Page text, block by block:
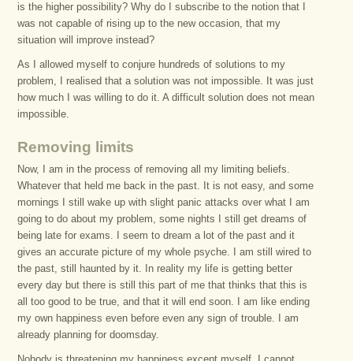
is the higher possibility? Why do I subscribe to the notion that I
was not capable of rising up to the new occasion, that my
situation will improve instead?
As I allowed myself to conjure hundreds of solutions to my
problem, I realised that a solution was not impossible. It was just
how much I was willing to do it. A difficult solution does not mean
impossible.
Removing limits
Now, I am in the process of removing all my limiting beliefs.
Whatever that held me back in the past. It is not easy, and some
mornings I still wake up with slight panic attacks over what I am
going to do about my problem, some nights I still get dreams of
being late for exams. I seem to dream a lot of the past and it
gives an accurate picture of my whole psyche. I am still wired to
the past, still haunted by it. In reality my life is getting better
every day but there is still this part of me that thinks that this is
all too good to be true, and that it will end soon. I am like ending
my own happiness even before even any sign of trouble. I am
already planning for doomsday.